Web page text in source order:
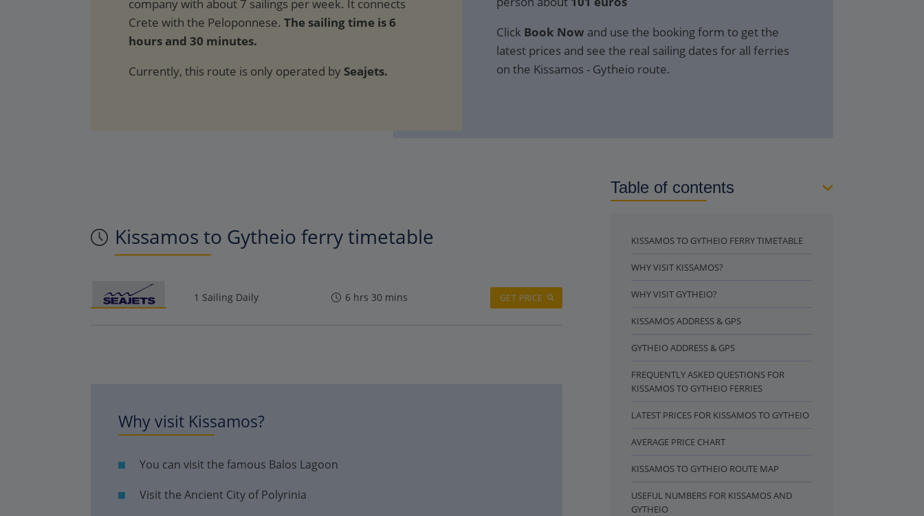
The sailing time is 6
hours and 30 minutes.
Currently, this route is only operated by Seajets.
Click Book Now and use the booking form to get the
latest prices and see the real sailing dates for all ferries
on the Kissamos - Gytheio route.
Kissamos to Gytheio ferry timetable
1 Sailing Daily 6 hrs 30 mins GET PRICE
Why visit Kissamos?
You can visit the famous Balos Lagoon
Visit the Ancient City of Polyrinia
Table of contents
KISSAMOS TO GYTHEIO FERRY TIMETABLE
WHY VISIT KISSAMOS?
WHY VISIT GYTHEIO?
KISSAMOS ADDRESS & GPS
GYTHEIO ADDRESS & GPS
FREQUENTLY ASKED QUESTIONS FOR
KISSAMOS TO GYTHEIO FERRIES
LATEST PRICES FOR KISSAMOS TO GYTHEIO
AVERAGE PRICE CHART
KISSAMOS TO GYTHEIO ROUTE MAP
USEFUL NUMBERS FOR KISSAMOS AND
GYTHEIO